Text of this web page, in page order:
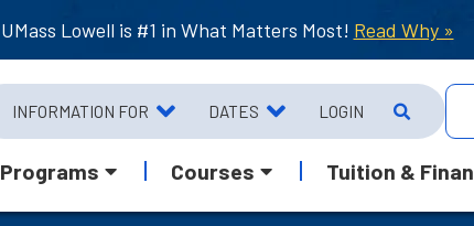
UMass Lowell is #1 in What Matters Most! Read Why »
INFORMATION FOR DATES LOGIN
Programs Courses Tuition &